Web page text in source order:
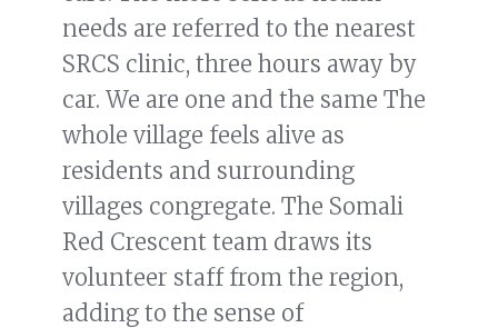
needs are referred to the nearest
SRCS clinic, three hours away by
car. We are one and the same The
whole village feels alive as
residents and surrounding
villages congregate. The Somali
Red Crescent team draws its
volunteer staff from the region,
adding to the sense of